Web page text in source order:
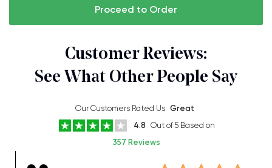
Proceed to Order
Customer Reviews:
See What Other People Say
Our Customers Rated Us Great
4.8 Out of 5 Based on
357 Reviews